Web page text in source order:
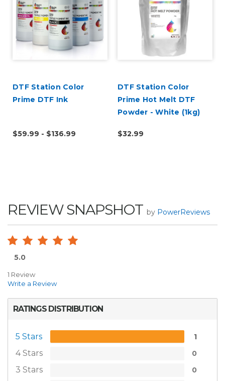
DTF Station Color
Prime DTF Ink
$59.99 - $136.99
DTF Station Color
Prime Hot Melt DTF
Powder - White (1kg)
$32.99
REVIEW SNAPSHOT by PowerReviews
5.0
1 Review
Write a Review
RATINGS DISTRIBUTION
5 Stars 1
4 Stars 0
3 Stars 0